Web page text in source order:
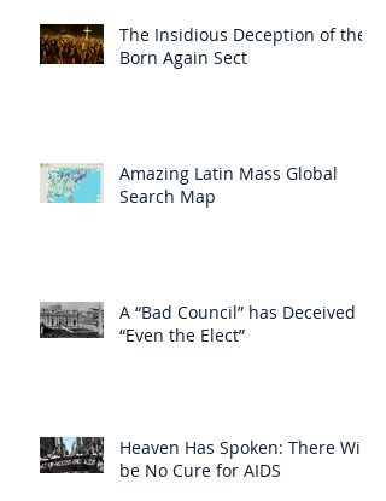
The Insidious Deception of the
Born Again Sect
Amazing Latin Mass Global
Search Map
A “Bad Council” has Deceived
“Even the Elect”
Heaven Has Spoken: There Will
be No Cure for AIDS